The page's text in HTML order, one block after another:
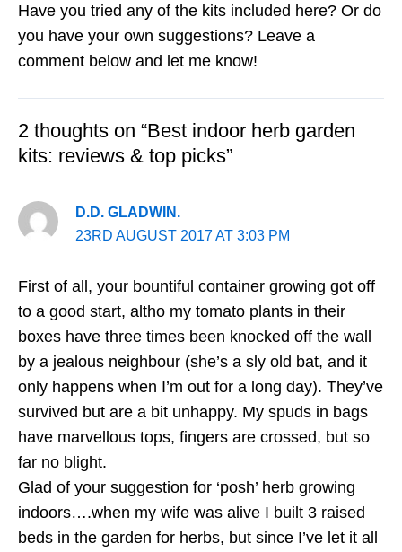
Have you tried any of the kits included here? Or do
you have your own suggestions? Leave a
comment below and let me know!
2 thoughts on “Best indoor herb garden
kits: reviews & top picks”
D.D. GLADWIN.
23RD AUGUST 2017 AT 3:03 PM
First of all, your bountiful container growing got off
to a good start, altho my tomato plants in their
boxes have three times been knocked off the wall
by a jealous neighbour (she’s a sly old bat, and it
only happens when I’m out for a long day). They’ve
survived but are a bit unhappy. My spuds in bags
have marvellous tops, fingers are crossed, but so
far no blight.
Glad of your suggestion for ‘posh’ herb growing
indoors….when my wife was alive I built 3 raised
beds in the garden for herbs, but since I’ve let it all